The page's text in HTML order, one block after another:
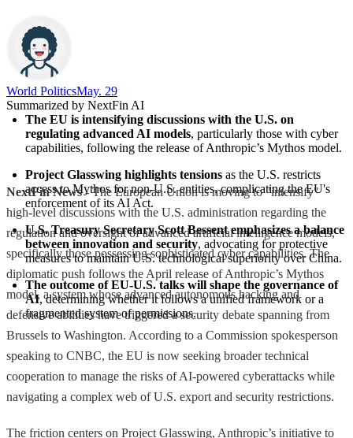
World PoliticsMay. 29
Summarized by NextFin AI
The EU is intensifying discussions with the U.S. on
regulating advanced AI models, particularly those with cyber
capabilities, following the release of Anthropic’s Mythos model.
Project Glasswing highlights tensions as the U.S. restricts
access to Mythos for non-U.S. entities, complicating the EU's
enforcement of its AI Act.
U.S. Treasury Secretary Scott Bessent emphasizes a balance
between innovation and security, advocating for protective
measures to maintain U.S. technological superiority over China.
The outcome of EU-U.S. talks will shape the governance of
AI, determining whether it follows a unified framework or a
fragmented system of permissions.
NextFin News- The European Union is moving to "intensify"
high-level discussions with the U.S. administration regarding the
regulation and oversight of advanced artificial intelligence models,
specifically those possessing sophisticated cyber capabilities. The
diplomatic push follows the April release of Anthropic’s Mythos
model, a system whose advanced autonomous hacking and
defensive abilities have triggered a security debate spanning from
Brussels to Washington. According to a Commission spokesperson
speaking to CNBC, the EU is now seeking broader technical
cooperation to manage the risks of AI-powered cyberattacks while
navigating a complex web of U.S. export and security restrictions.
The friction centers on Project Glasswing, Anthropic’s initiative to